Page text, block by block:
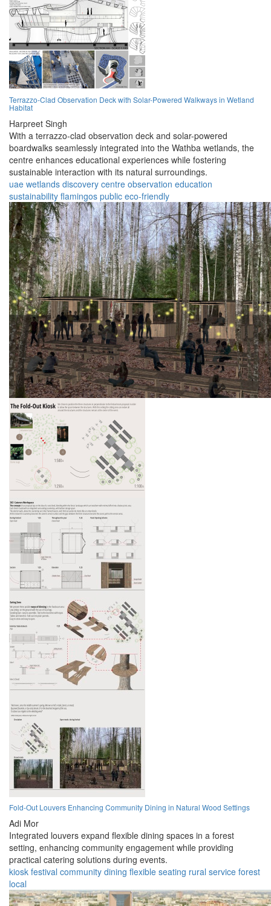
Terrazzo-Clad Observation Deck with Solar-Powered Walkways in Wetland
Habitat
Harpreet Singh
With a terrazzo-clad observation deck and solar-powered
boardwalks seamlessly integrated into the Wathba wetlands, the
centre enhances educational experiences while fostering
sustainable interaction with its natural surroundings.
uae wetlands discovery centre observation education
sustainability flamingos public eco-friendly
Fold-Out Louvers Enhancing Community Dining in Natural Wood Settings
Adi Mor
Integrated louvers expand flexible dining spaces in a forest
setting, enhancing community engagement while providing
practical catering solutions during events.
kiosk festival community dining flexible seating rural service forest
local